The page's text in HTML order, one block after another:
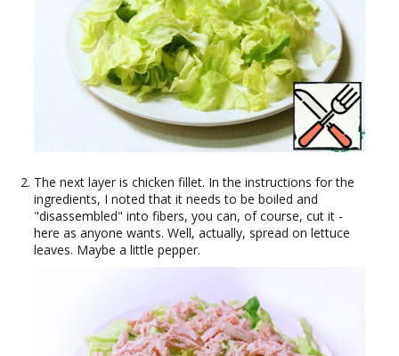
The next layer is chicken fillet. In the instructions for the
ingredients, I noted that it needs to be boiled and
"disassembled" into fibers, you can, of course, cut it -
here as anyone wants. Well, actually, spread on lettuce
leaves. Maybe a little pepper.